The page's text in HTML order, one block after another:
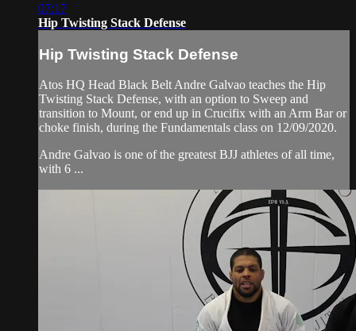
07:17
Hip Twisting Stack Defense
Hip Twisting Stack Defense
Atos HQ Head Black Belt Andre Galvao teaches the Hip
Twisting Stack Defense, with an option to Sweep and
transition to Mount, or end up in Crucifix with an Arm Bar or
choke finish, during the Fundamentals class on 12/09/2020.
Andre Galvao is one of the greatest BJJ athletes of all time,
with 6 ...